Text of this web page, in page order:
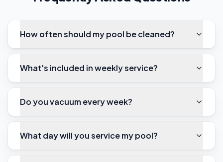
How often should my pool be cleaned?
What's included in weekly service?
Do you vacuum every week?
What day will you service my pool?